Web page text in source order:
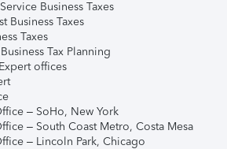
Business Taxes
Business Taxes
Taxes
Tax Planning
offices
– SoHo, New York
– South Coast Metro, Costa Mesa
– Lincoln Park, Chicago